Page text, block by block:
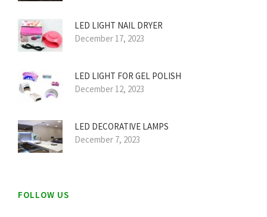
LED LIGHT NAIL DRYER
December 17, 2023
LED LIGHT FOR GEL POLISH
December 12, 2023
LED DECORATIVE LAMPS
December 7, 2023
FOLLOW US